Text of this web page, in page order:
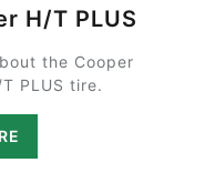
H/T PLUS
the Cooper
PLUS tire.